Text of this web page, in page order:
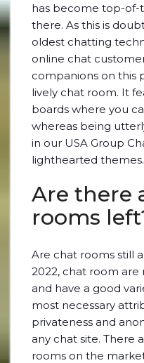
has become top-
there. As this is
oldest chatting
online chat
companions on this
lively chat room. It
boards where you
whereas being
in our USA Group
lighthearted themes.
Are there
rooms
Are chat rooms still
2022, chat room
and have a good
most necessary
privateness and
any chat site. There
rooms on the